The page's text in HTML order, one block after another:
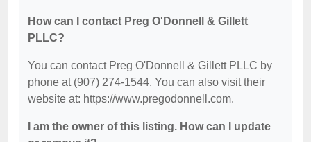
How can I contact Preg O'Donnell & Gillett
PLLC?
You can contact Preg O'Donnell & Gillett PLLC by
phone at (907) 274-1544. You can also visit their
website at: https://www.pregodonnell.com.
I am the owner of this listing. How can I update